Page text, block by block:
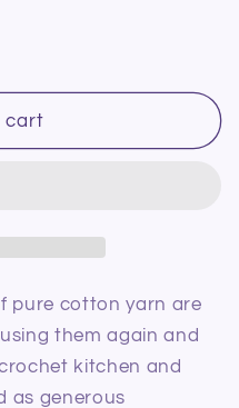
cart
pure cotton yarn are
them again and
kitchen and
as generous